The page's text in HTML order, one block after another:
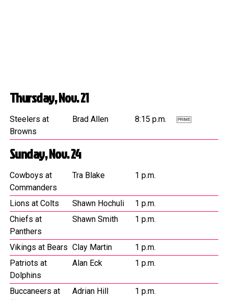
Thursday, Nov. 21
Steelers at
Browns
Brad Allen 8:15 p.m. PRIME
Sunday, Nov. 24
Cowboys at
Commanders
Tra Blake 1 p.m.
Lions at Colts Shawn Hochuli
1 p.m.
Chiefs at
Panthers
Shawn Smith 1 p.m.
Vikings at Bears Clay Martin
1 p.m.
Patriots at
Dolphins
Alan Eck 1 p.m.
Buccaneers at
Adrian Hill 1 p.m.